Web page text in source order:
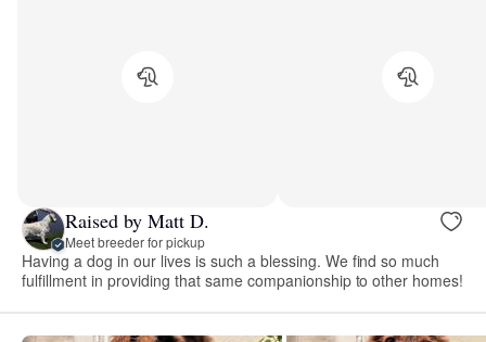
Raised by Matt D.
Meet breeder for pickup
Having a dog in our lives is such a blessing. We find so much
fulfillment in providing that same companionship to other homes!